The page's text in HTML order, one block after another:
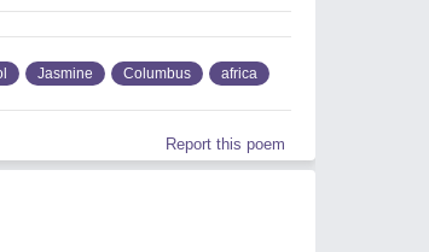
Jasmine Columbus africa
Report this poem